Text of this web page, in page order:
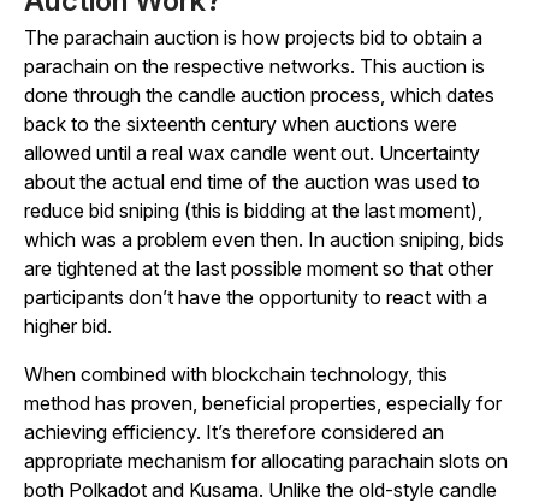
The parachain auction is how projects bid to obtain a
parachain on the respective networks. This auction is
done through the candle auction process, which dates
back to the sixteenth century when auctions were
allowed until a real wax candle went out. Uncertainty
about the actual end time of the auction was used to
reduce bid sniping (this is bidding at the last moment),
which was a problem even then. In auction sniping, bids
are tightened at the last possible moment so that other
participants don’t have the opportunity to react with a
higher bid.
When combined with blockchain technology, this
method has proven, beneficial properties, especially for
achieving efficiency. It’s therefore considered an
appropriate mechanism for allocating parachain slots on
both Polkadot and Kusama. Unlike the old-style candle